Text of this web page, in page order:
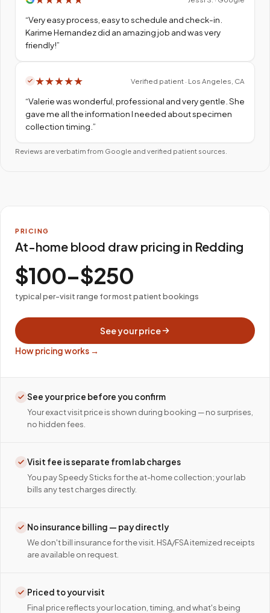
“Very easy process, easy to schedule and check-in.
Karime Hernandez did an amazing job and was very
friendly!”
★★★★★ Verified patient · Los Angeles, CA
“Valerie was wonderful, professional and very gentle. She
gave me all the information I needed about specimen
collection timing. ”
Reviews are verbatim from Google and verified patient sources.
PRICING
At-home blood draw pricing in Redding
$100–$250
typical per-visit range for most patient bookings
See your price
How pricing works →
See your price before you confirm
Your exact visit price is shown during booking — no surprises,
no hidden fees.
Visit fee is separate from lab charges
You pay Speedy Sticks for the at-home collection; your lab
bills any test charges directly.
No insurance billing — pay directly
We don't bill insurance for the visit. HSA/FSA itemized receipts
are available on request.
Priced to your visit
Final price reflects your location, timing, and what's being